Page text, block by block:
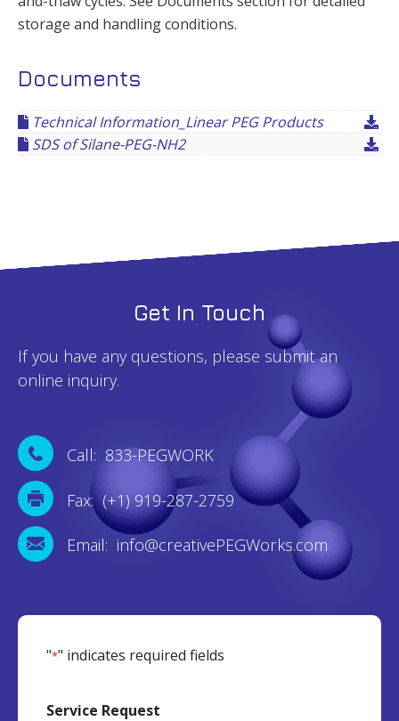
storage and handling conditions.
Documents
Technical Information_Linear PEG Products
SDS of Silane-PEG-NH2
Get In Touch
If you have any questions, please submit an
online inquiry.
Call: 833-PEGWORK
Fax: (+1) 919-287-2759
Email: info@creativePEGWorks.com
"*" indicates required fields
Service Request